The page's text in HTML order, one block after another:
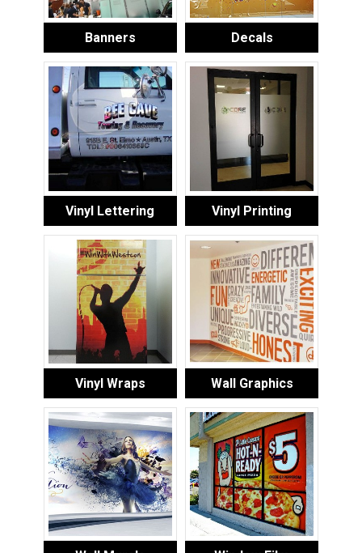
Banners Decals
Vinyl Lettering Vinyl Printing
Vinyl Wraps Wall Graphics